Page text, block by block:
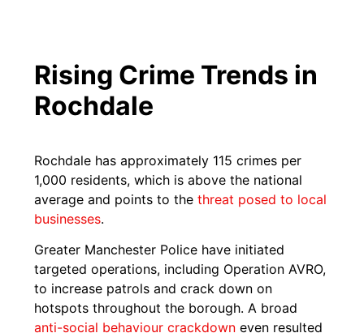
Rising Crime Trends in
Rochdale
Rochdale has approximately 115 crimes per
1,000 residents, which is above the national
average and points to thethreat posed to local
businesses.
Greater Manchester Police have initiated
targeted operations, including Operation AVRO,
to increase patrols and crack down on
hotspots throughout the borough. A broad
anti-social behaviour crackdown even resulted